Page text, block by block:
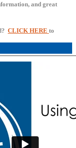
and great
CLICK HERE to